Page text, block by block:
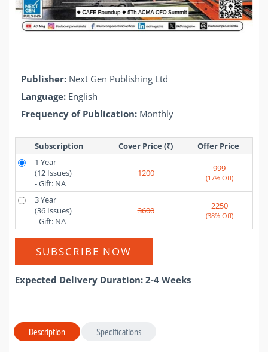
Publisher: Next Gen Publishing Ltd
Language: English
Frequency of Publication: Monthly
Subscription Cover Price (₹)
Offer Price
1 Year
(12 Issues)
- Gift: NA
1200 999
(17% Off)
3 Year
(36 Issues)
- Gift: NA
3600 2250
(38% Off)
SUBSCRIBE NOW
Expected Delivery Duration: 2-4 Weeks
Description Specifications